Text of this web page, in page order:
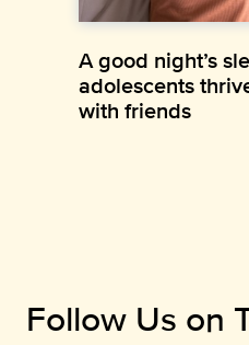
A good night’s
adolescents
with friends
Follow Us on